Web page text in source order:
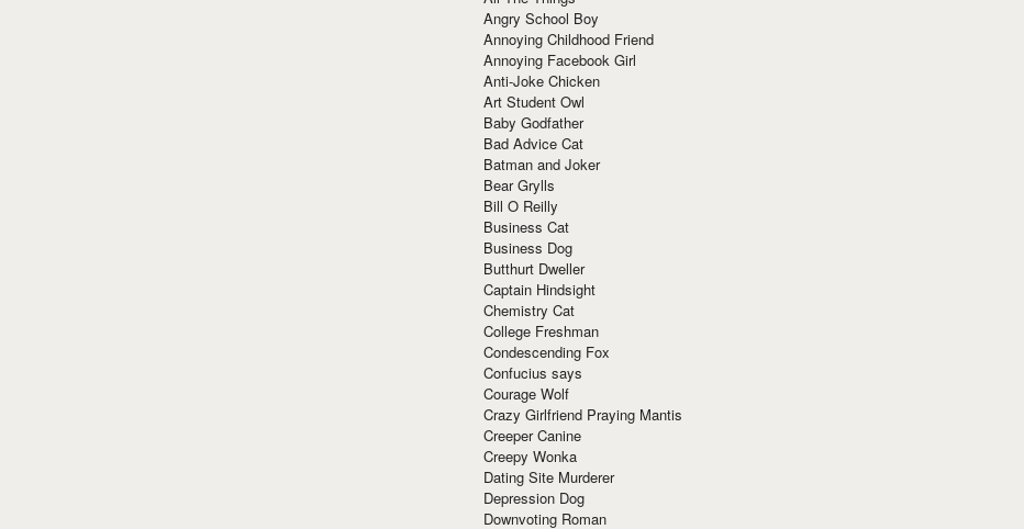
Angry School Boy
Annoying Childhood Friend
Annoying Facebook Girl
Anti-Joke Chicken
Art Student Owl
Baby Godfather
Bad Advice Cat
Batman and Joker
Bear Grylls
Bill O Reilly
Business Cat
Business Dog
Butthurt Dweller
Captain Hindsight
Chemistry Cat
College Freshman
Condescending Fox
Confucius says
Courage Wolf
Crazy Girlfriend Praying Mantis
Creeper Canine
Creepy Wonka
Dating Site Murderer
Depression Dog
Downvoting Roman